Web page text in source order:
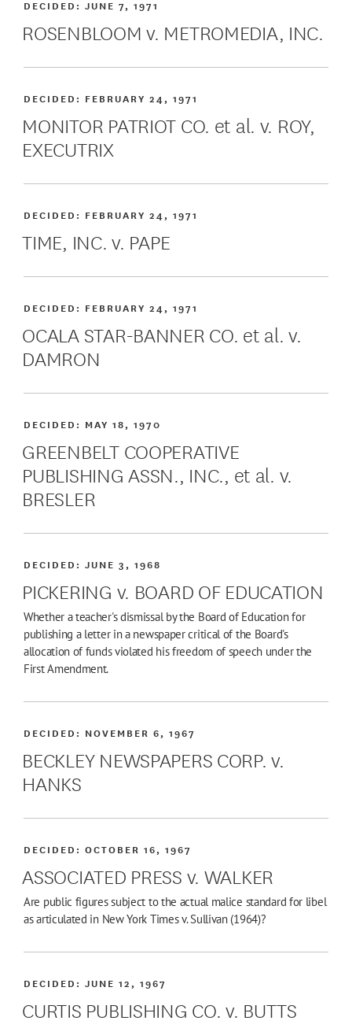
ROSENBLOOM v. METROMEDIA, INC.
DECIDED:JUNE 7, 1971
MONITOR PATRIOT CO. et al. v. ROY,
EXECUTRIX
DECIDED: FEBRUARY 24, 1971
TIME, INC. v. PAPE
DECIDED: FEBRUARY 24, 1971
OCALA STAR-BANNER CO. et al. v.
DAMRON
DECIDED: FEBRUARY 24, 1971
GREENBELT COOPERATIVE
PUBLISHING ASSN., INC., et al. v.
BRESLER
DECIDED: MAY 18, 1970
PICKERING v. BOARD OF EDUCATION
DECIDED:JUNE 3, 1968
Whether a teacher's dismissal by the Board of Education for
publishing a letter in a newspaper critical of the Board's
allocation of funds violated his freedom of speech under the
First Amendment.
BECKLEY NEWSPAPERS CORP. v.
HANKS
DECIDED: NOVEMBER 6, 1967
ASSOCIATED PRESS v. WALKER
DECIDED:OCTOBER 16, 1967
Are public figures subject to the actual malice standard for libel
as articulated in New York Times v. Sullivan (1964)?
CURTIS PUBLISHING CO. v. BUTTS
DECIDED:JUNE 12, 1967